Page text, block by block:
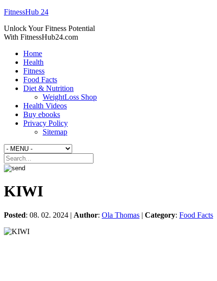
FitnessHub 24
Unlock Your Fitness Potential
With FitnessHub24.com
Home
Health
Fitness
Food Facts
Diet & Nutrition
WeightLoss Shop
Health Videos
Buy ebooks
Privacy Policy
Sitemap
KIWI
Posted: 08. 02. 2024 | Author: Ola Thomas | Category: Food Facts